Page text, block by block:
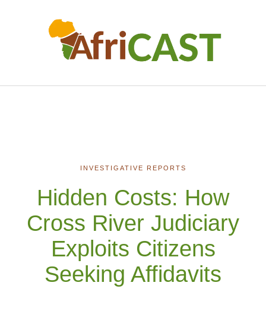
INVESTIGATIVE REPORTS
Hidden Costs: How
Cross River Judiciary
Exploits Citizens
Seeking Affidavits